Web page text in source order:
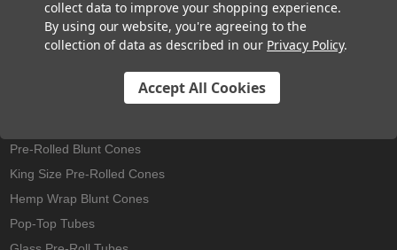
cones, to completely customized packaging projects and pre-roll
machines, we offer expertise in all sectors of the pre-roll industry.
Pre-Rolled Blunt Cones
King Size Pre-Rolled Cones
Hemp Wrap Blunt Cones
Pop-Top Tubes
collect data to improve your shopping experience.
By using our website, you're agreeing to the
collection of data as described in our Privacy Policy.
Accept All Cookies